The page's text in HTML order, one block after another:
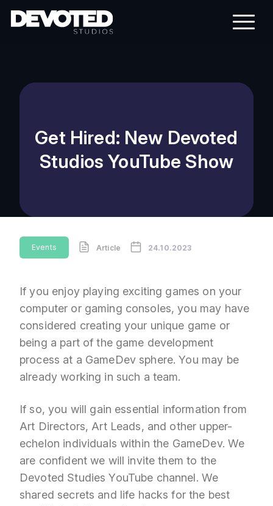
Get Hired: New Devoted
Studios YouTube Show
Events Article 24.10.2023
If you enjoy playing exciting games on your
computer or gaming consoles, you may have
considered creating your unique game or
being a part of the game development
process at a GameDev sphere. You may be
already working in such a team.
If so, you will gain essential information from
Art Directors, Art Leads, and other upper-
echelon individuals within the GameDev. We
are confident we will invite them to the
Devoted Studies YouTube channel. We
shared secrets and life hacks for the best